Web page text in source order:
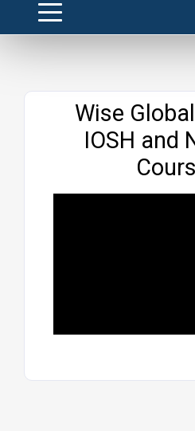
Wise
IOSH and